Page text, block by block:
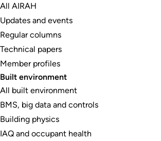
All AIRAH
Updates and events
Regular columns
Technical papers
Member profiles
Built environment
All built environment
BMS, big data and controls
Building physics
IAQ and occupant health